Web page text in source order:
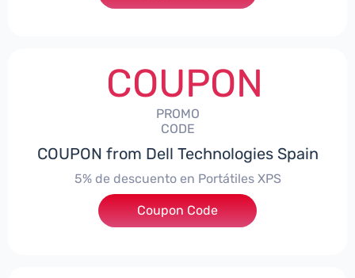
COUPON
PROMO
CODE
COUPON from Dell Technologies Spain
5% de descuento en Portátiles XPS
***ES5
Coupon Code